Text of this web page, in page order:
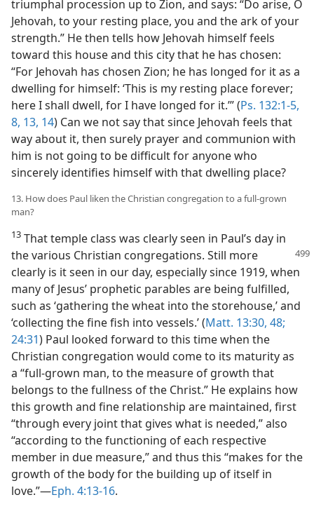
triumphal procession up to Zion, and says: “Do arise, O
Jehovah, to your resting place, you and the ark of your
strength.” He then tells how Jehovah himself feels
toward this house and this city that he has chosen:
“For Jehovah has chosen Zion; he has longed for it as a
dwelling for himself: ‘This is my resting place forever;
here I shall dwell, for I have longed for it.’” (Ps. 132:1-5,
8, 13, 14) Can we not say that since Jehovah feels that
way about it, then surely prayer and communion with
him is not going to be difficult for anyone who
sincerely identifies himself with that dwelling place?
13. How does Paul liken the Christian congregation to a full-grown
man?
13 That temple class was clearly seen in Paul’s day in
the various Christian congregations. Still more
clearly is it seen in our day, especially since 1919, when
many of Jesus’ prophetic parables are being fulfilled,
such as ‘gathering the wheat into the storehouse,’ and
‘collecting the fine fish into vessels.’ (Matt. 13:30, 48;
24:31) Paul looked forward to this time when the
Christian congregation would come to its maturity as
a “full-grown man, to the measure of growth that
belongs to the fullness of the Christ.” He explains how
this growth and fine relationship are maintained, first
“through every joint that gives what is needed,” also
“according to the functioning of each respective
member in due measure,” and thus this “makes for the
growth of the body for the building up of itself in
love.”—Eph. 4:13-16.